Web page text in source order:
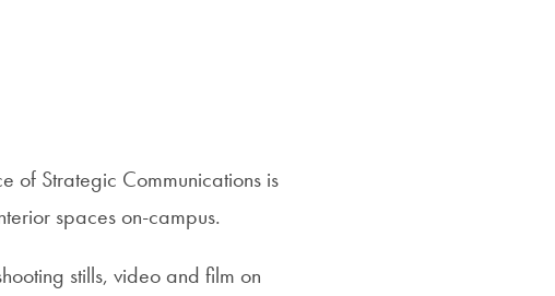
of Strategic Communications is
spaces on-campus.
stills, video and film on